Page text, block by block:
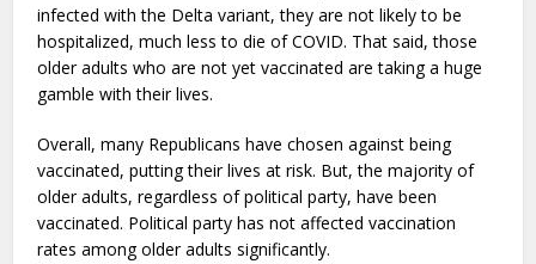
infected with the Delta variant, they are not likely to be
hospitalized, much less to die of COVID. That said, those
older adults who are not yet vaccinated are taking a huge
gamble with their lives.
Overall, many Republicans have chosen against being
vaccinated, putting their lives at risk. But, the majority of
older adults, regardless of political party, have been
vaccinated. Political party has not affected vaccination
rates among older adults significantly.